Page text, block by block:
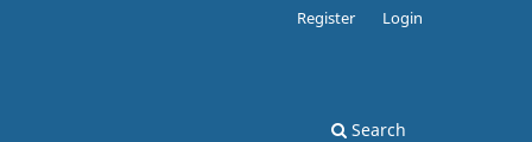
Search
Register Login